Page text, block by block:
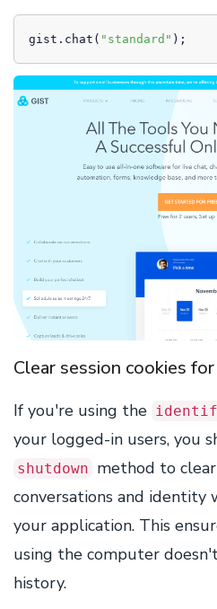
gist.chat( "standard" );
Clear session cookies
If you're using the
your logged-in users, you
shutdown method to
conversations and
your application. This
using the computer
history.